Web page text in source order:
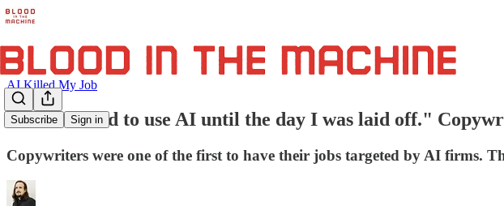
Subscribe Sign in
AI Killed My Job
"I was forced to use AI until the day I was laid off."
Copywriters were one of the first to have their jobs targeted by AI firms.